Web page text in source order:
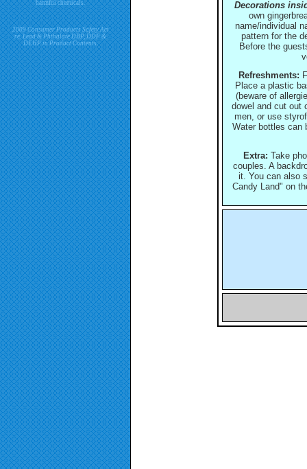
harmful chemicals.
2009 Consumer Products Safety Act
re. Lead & Phthalate DBP, DDP &
DEHP in Product Contents.
Decorations
own
name/individual
pattern for the
Before the
Refreshments:
Place a plastic
(beware of
dowel and cut out
men, or use
Water bottles can
Extra: Take
couples. A
it. You can also
Candy Land" on